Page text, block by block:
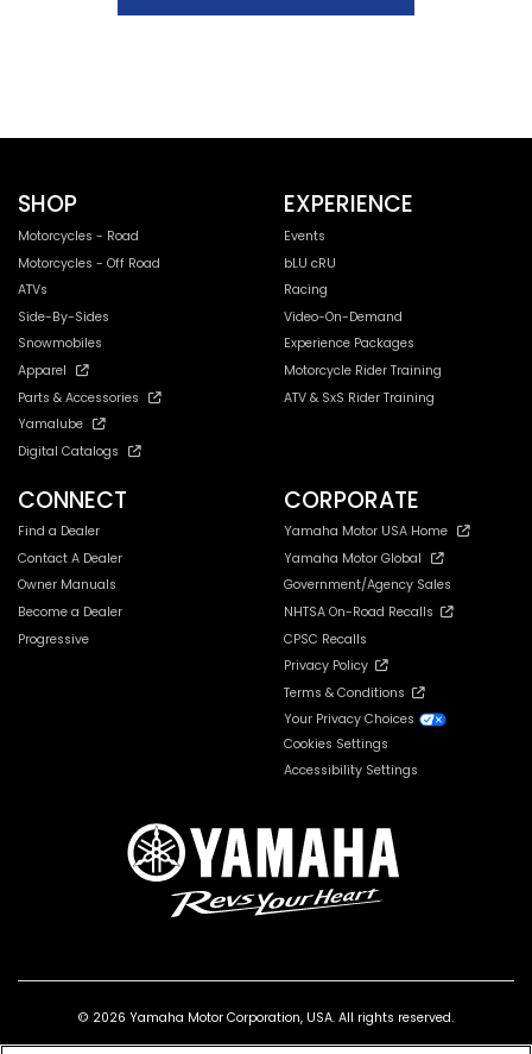
SHOP
Motorcycles - Road
Motorcycles - Off Road
ATVs
Side-By-Sides
Snowmobiles
Apparel
Parts & Accessories
Yamalube
Digital Catalogs
EXPERIENCE
Events
bLU cRU
Racing
Video-On-Demand
Experience Packages
Motorcycle Rider Training
ATV & SxS Rider Training
CONNECT
Find a Dealer
Contact A Dealer
Owner Manuals
Become a Dealer
Progressive
CORPORATE
Yamaha Motor USA Home
Yamaha Motor Global
Government/Agency Sales
NHTSA On-Road Recalls
CPSC Recalls
Privacy Policy
Terms & Conditions
Your Privacy Choices
Cookies Settings
Accessibility Settings
© 2026 Yamaha Motor Corporation, USA. All rights reserved.